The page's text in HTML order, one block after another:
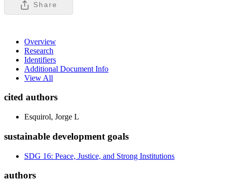
Share
Overview
Research
Identifiers
Additional Document Info
View All
cited authors
Esquirol, Jorge L
sustainable development goals
SDG 16: Peace, Justice, and Strong Institutions
authors